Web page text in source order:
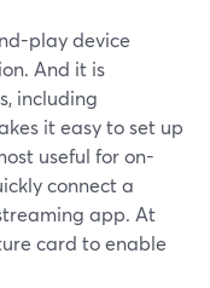
play device
And it is
including
it easy to set up
useful for on-
connect a
app. At
card to enable